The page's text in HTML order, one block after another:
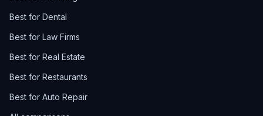
Best for Dental
Best for Law Firms
Best for Real Estate
Best for Restaurants
Best for Auto Repair